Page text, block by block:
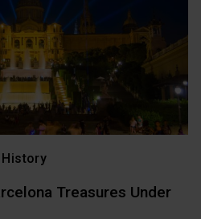
History
Treasures Under